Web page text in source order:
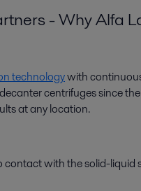
- Why Alfa
technologywith
centrifuges since
at any location.
with the solid-